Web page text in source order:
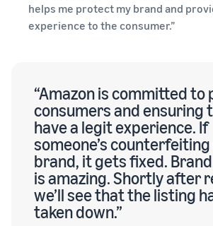
helps me protect my brand and
experience to the consumer.”
“Amazon is committed
consumers and ensuring
have a legit experience. If
someone’s
brand, it gets fixed.
is amazing. Shortly after
we’ll see that the listing
taken down.”